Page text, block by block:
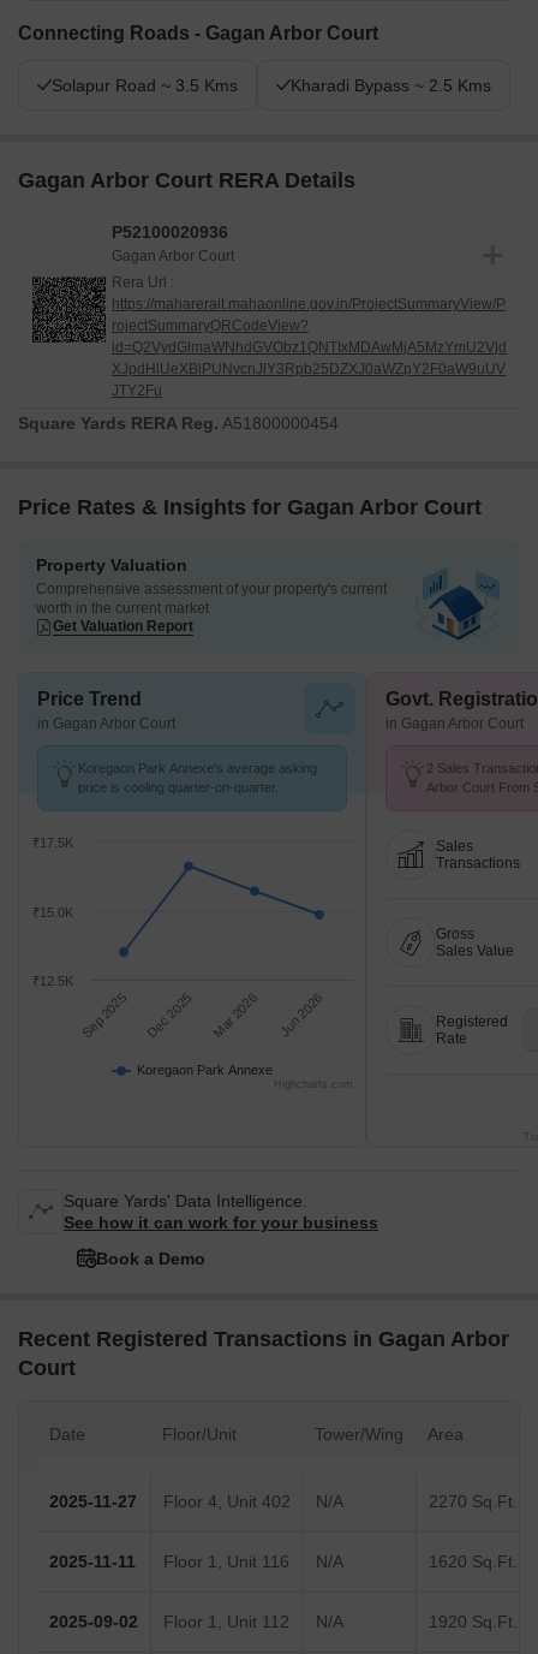
Connecting Roads - Gagan Arbor Court
Solapur Road ~ 3.5 Kms Kharadi Bypass ~ 2.5 Kms
Gagan Arbor Court RERA Details
P52100020936
Gagan Arbor Court
Rera Url :
https://maharerait.mahaonline.gov.in/ProjectSummaryView/P
rojectSummaryQRCodeView?
id=Q2VydGlmaWNhdGVObz1QNTIxMDAwMjA5MzYmU2Vjd
XJpdHlUeXBlPUNvcnJlY3Rpb25DZXJ0aWZpY2F0aW9uUV
JTY2Fu
Square Yards RERA Reg. A51800000454
Price Rates & Insights for Gagan Arbor Court
Property Valuation
Comprehensive assessment of your property's current
worth in the current market
Get Valuation Report
Price Trend
in Gagan Arbor Court
Koregaon Park Annexe's average asking
price is cooling quarter-on-quarter.
Koregaon Park Annexe
Sep 2025 Dec 2025 Mar 2026 Jun 2026
₹12.5K
₹15.0K
₹17.5K
Highcharts.com
Govt.
in Gagan Arbor Court
2 Sales
Arbor Court From
Sales
Transactions
Gross
Sales Value
Registered
Rate
Square Yards' Data Intelligence.
See how it can work for your business
Book a Demo
Recent Registered Transactions in Gagan Arbor
Court
Date Floor/Unit Tower/Wing Area
2025-11-27 Floor 4, Unit 402 N/A 2270 Sq.Ft.
2025-11-11 Floor 1, Unit 116 N/A 1620 Sq.Ft.
2025-09-02 Floor 1, Unit 112 N/A 1920 Sq.Ft.